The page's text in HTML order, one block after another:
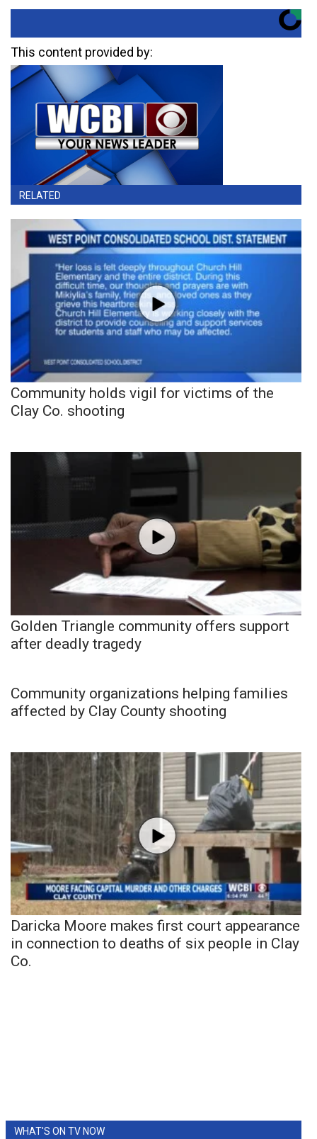
This content provided by:
RELATED
Community holds vigil for victims of the
Clay Co. shooting
Golden Triangle community offers support
after deadly tragedy
Community organizations helping families
affected by Clay County shooting
Daricka Moore makes first court appearance
in connection to deaths of six people in Clay
Co.
WHAT'S ON TV NOW